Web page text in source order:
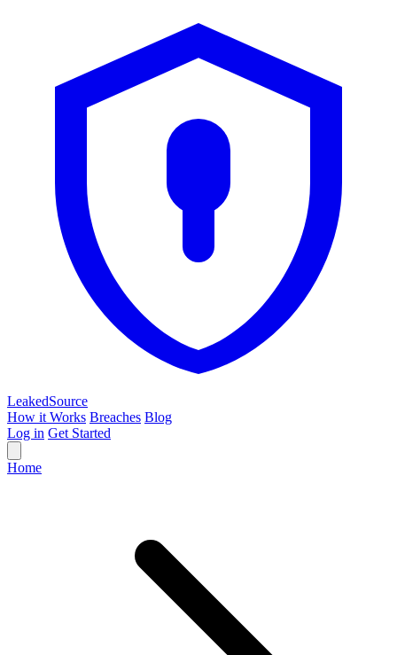
LeakedSource
How it Works Breaches Blog
Log in Get Started
Home